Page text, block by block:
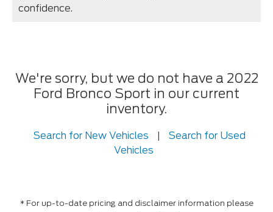
confidence.
We're sorry, but we do not have a 2022
Ford Bronco Sport in our current
inventory.
Search for New Vehicles |
Search for Used
Vehicles
* For up-to-date pricing and disclaimer information please